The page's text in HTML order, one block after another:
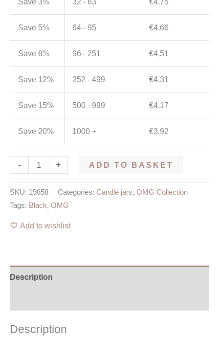
Save 5% 64 - 95 €4,66
Save 8% 96 - 251 €4,51
Save 12% 252 - 499 €4,31
Save 15% 500 - 999 €4,17
Save 20% 1000 + €3,92
- + ADD TO BASKET
SKU: 19858 Categories: Candle jars, OMG Collection
Tags: Black, OMG
Add to wishlist
Description
Description